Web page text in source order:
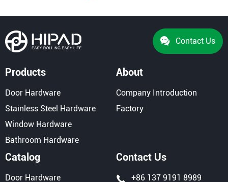
Contact Us
Products
Door Hardware
Stainless Steel Hardware
Window Hardware
Bathroom Hardware
About
Company Introduction
Factory
Catalog
Door Hardware
Contact Us
+86 137 9191 8989